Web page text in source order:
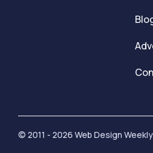
© 2011 - 2026 Web Design Weekly